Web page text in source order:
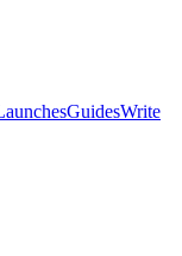
GuidesWrite